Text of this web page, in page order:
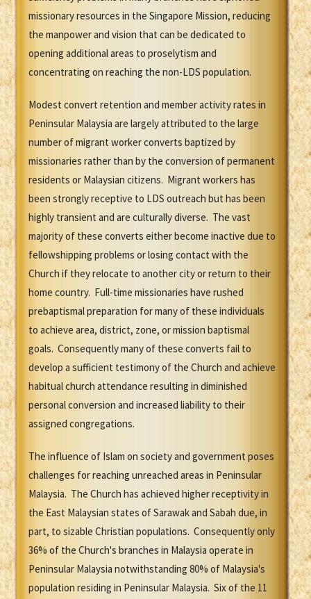
missionary resources in the Singapore Mission, reducing
the manpower and vision that can be dedicated to
opening additional areas to proselytism and
concentrating on reaching the non-LDS population.
Modest convert retention and member activity rates in
Peninsular Malaysia are largely attributed to the large
number of migrant worker converts baptized by
missionaries rather than by the conversion of permanent
residents or Malaysian citizens. Migrant workers has
been strongly receptive to LDS outreach but has been
highly transient and are culturally diverse. The vast
majority of these converts either become inactive due to
fellowshipping problems or losing contact with the
Church if they relocate to another city or return to their
home country. Full-time missionaries have rushed
prebaptismal preparation for many of these individuals
to achieve area, district, zone, or mission baptismal
goals. Consequently many of these converts fail to
develop a sufficient testimony of the Church and achieve
habitual church attendance resulting in diminished
personal conversion and increased liability to their
assigned congregations.
The influence of Islam on society and government poses
challenges for reaching unreached areas in Peninsular
Malaysia. The Church has achieved higher receptivity in
the East Malaysian states of Sarawak and Sabah due, in
part, to sizable Christian populations. Consequently only
36% of the Church's branches in Malaysia operate in
Peninsular Malaysia notwithstanding 80% of Malaysia's
population residing in Peninsular Malaysia. Six of the 11